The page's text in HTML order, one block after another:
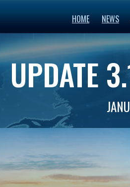
HOME NEWS
UPDATE